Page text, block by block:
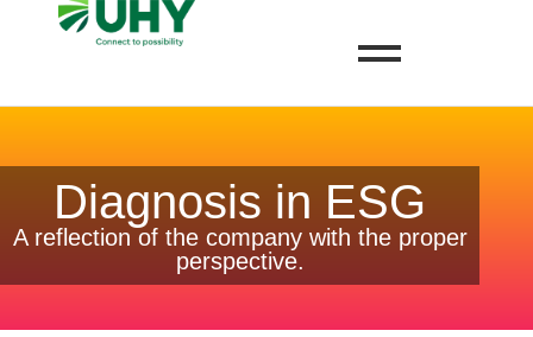
Diagnosis in ESG
A reflection of the company with the proper
perspective.